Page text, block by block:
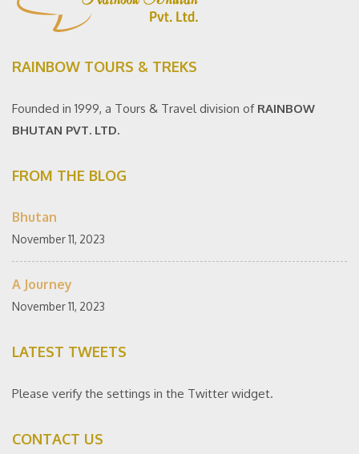
RAINBOW TOURS & TREKS
Founded in 1999, a Tours & Travel division of RAINBOW
BHUTAN PVT. LTD.
FROM THE BLOG
Bhutan
November 11, 2023
A Journey
November 11, 2023
LATEST TWEETS
Please verify the settings in the Twitter widget.
CONTACT US